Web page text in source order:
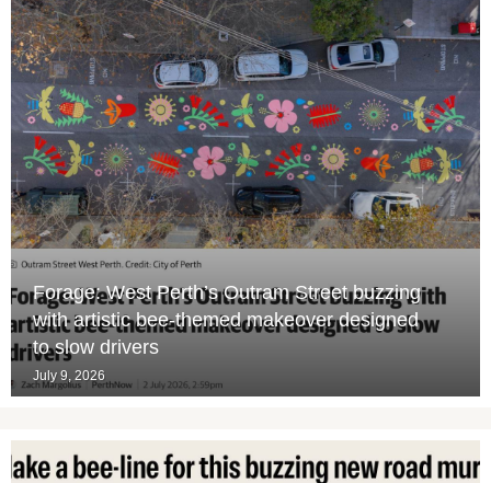
Forage: West Perth’s Outram Street buzzing
with artistic bee-themed makeover designed
to slow drivers
July 9, 2026